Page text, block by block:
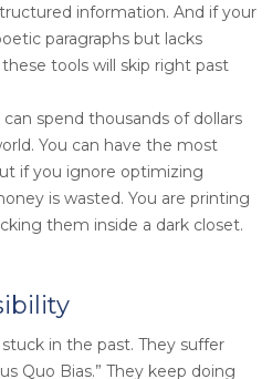
information. And if your
paragraphs but lacks
tools will skip right past
spend thousands of dollars
You can have the most
if you ignore optimizing
is wasted. You are printing
them inside a dark closet.
in the past. They suffer
Quo Bias.” They keep doing